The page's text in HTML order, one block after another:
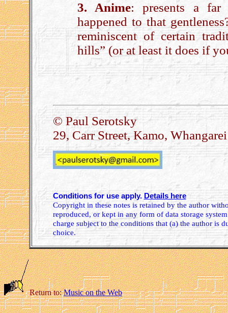
3. Anime: presents a far
happened to that
reminiscent of certain
hills” (or at least it does if
© Paul Serotsky
29, Carr Street, Kamo,
Conditions for use apply. Details here
Copyright in these notes is retained by the author
reproduced, or kept in any form of data storage
charge subject to the conditions that (a) the author is
choice.
Return to:Music on the Web